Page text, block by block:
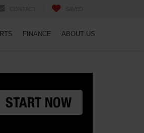
FINANCE ABOUT US